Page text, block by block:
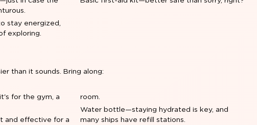
stay energized,
exploring.
than it sounds. Bring along:
for the gym, a
and effective for a
room.
Water bottle—staying hydrated is key, and
many ships have refill stations.